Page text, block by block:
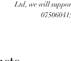
Ltd, we will